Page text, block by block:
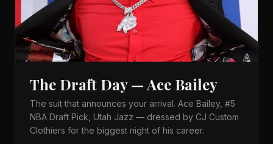
The Draft Day — Ace Bailey
The suit that announces your arrival. Ace Bailey, #5
NBA Draft Pick, Utah Jazz — dressed by CJ Custom
Clothiers for the biggest night of his career.